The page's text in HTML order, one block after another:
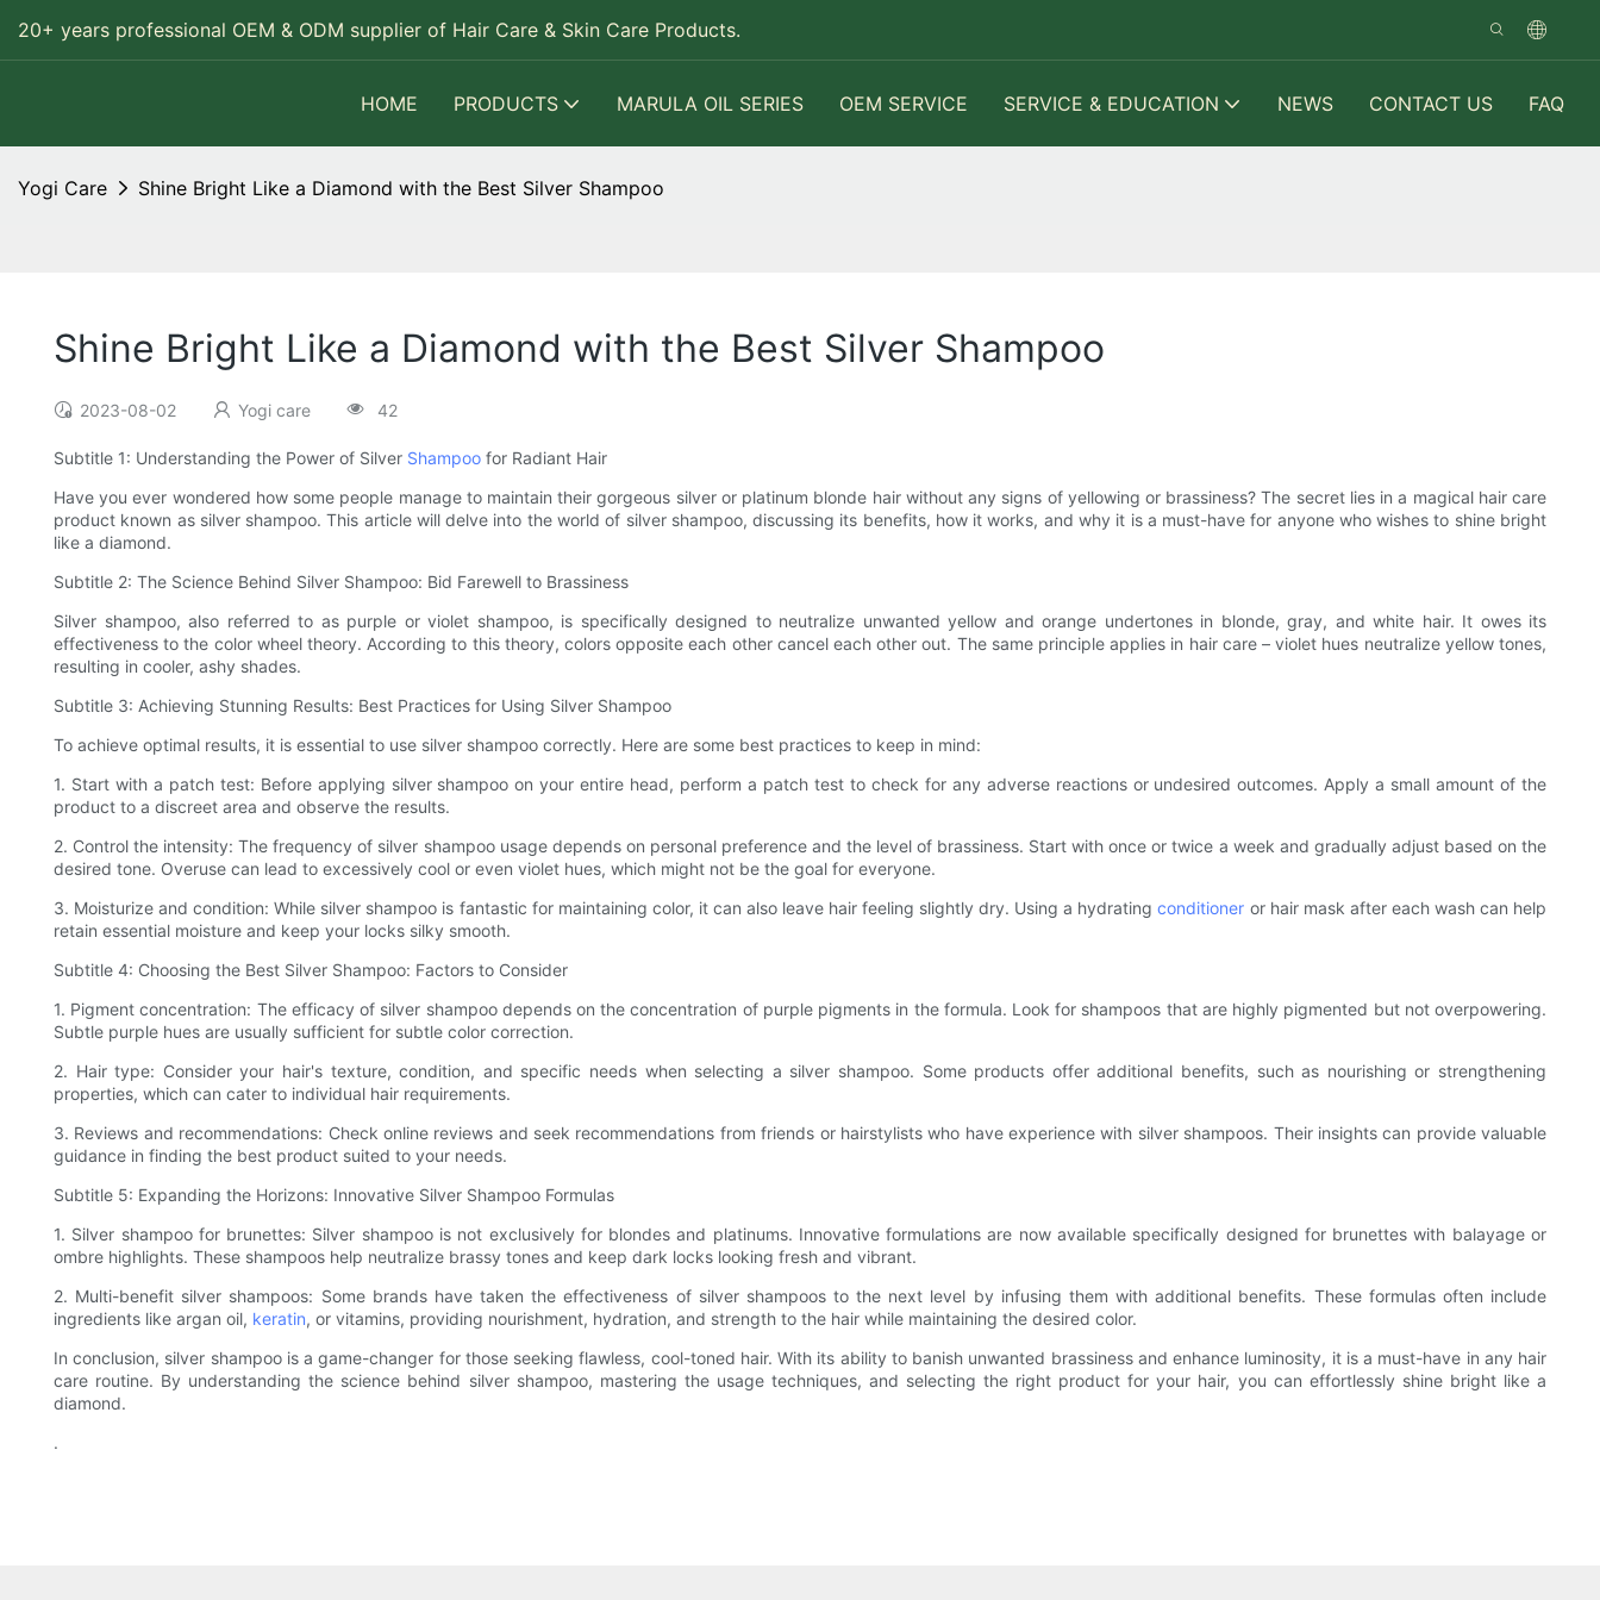
20+ years professional OEM & ODM supplier of Hair Care & Skin Care Products.
HOME PRODUCTS MARULA OIL SERIES OEM SERVICE SERVICE & EDUCATION NEWS CONTACT US FAQ
Yogi Care Shine Bright Like a Diamond with the Best Silver Shampoo
Shine Bright Like a Diamond with the Best Silver Shampoo
2023-08-02 Yogi care 42
Subtitle 1: Understanding the Power of Silver Shampoo for Radiant Hair
Have you ever wondered how some people manage to maintain their gorgeous silver or platinum blonde hair without any signs of yellowing or brassiness? The secret lies in a magical hair care
product known as silver shampoo. This article will delve into the world of silver shampoo, discussing its benefits, how it works, and why it is a must-have for anyone who wishes to shine bright
like a diamond.
Subtitle 2: The Science Behind Silver Shampoo: Bid Farewell to Brassiness
Silver shampoo, also referred to as purple or violet shampoo, is specifically designed to neutralize unwanted yellow and orange undertones in blonde, gray, and white hair. It owes its
effectiveness to the color wheel theory. According to this theory, colors opposite each other cancel each other out. The same principle applies in hair care – violet hues neutralize yellow tones,
resulting in cooler, ashy shades.
Subtitle 3: Achieving Stunning Results: Best Practices for Using Silver Shampoo
To achieve optimal results, it is essential to use silver shampoo correctly. Here are some best practices to keep in mind:
1. Start with a patch test: Before applying silver shampoo on your entire head, perform a patch test to check for any adverse reactions or undesired outcomes. Apply a small amount of the
product to a discreet area and observe the results.
2. Control the intensity: The frequency of silver shampoo usage depends on personal preference and the level of brassiness. Start with once or twice a week and gradually adjust based on the
desired tone. Overuse can lead to excessively cool or even violet hues, which might not be the goal for everyone.
3. Moisturize and condition: While silver shampoo is fantastic for maintaining color, it can also leave hair feeling slightly dry. Using a hydratingconditioner or hair mask after each wash can help
retain essential moisture and keep your locks silky smooth.
Subtitle 4: Choosing the Best Silver Shampoo: Factors to Consider
1. Pigment concentration: The efficacy of silver shampoo depends on the concentration of purple pigments in the formula. Look for shampoos that are highly pigmented but not overpowering.
Subtle purple hues are usually sufficient for subtle color correction.
2. Hair type: Consider your hair's texture, condition, and specific needs when selecting a silver shampoo. Some products offer additional benefits, such as nourishing or strengthening
properties, which can cater to individual hair requirements.
3. Reviews and recommendations: Check online reviews and seek recommendations from friends or hairstylists who have experience with silver shampoos. Their insights can provide valuable
guidance in finding the best product suited to your needs.
Subtitle 5: Expanding the Horizons: Innovative Silver Shampoo Formulas
1. Silver shampoo for brunettes: Silver shampoo is not exclusively for blondes and platinums. Innovative formulations are now available specifically designed for brunettes with balayage or
ombre highlights. These shampoos help neutralize brassy tones and keep dark locks looking fresh and vibrant.
2. Multi-benefit silver shampoos: Some brands have taken the effectiveness of silver shampoos to the next level by infusing them with additional benefits. These formulas often include
ingredients like argan oil, keratin, or vitamins, providing nourishment, hydration, and strength to the hair while maintaining the desired color.
In conclusion, silver shampoo is a game-changer for those seeking flawless, cool-toned hair. With its ability to banish unwanted brassiness and enhance luminosity, it is a must-have in any hair
care routine. By understanding the science behind silver shampoo, mastering the usage techniques, and selecting the right product for your hair, you can effortlessly shine bright like a
diamond.
.